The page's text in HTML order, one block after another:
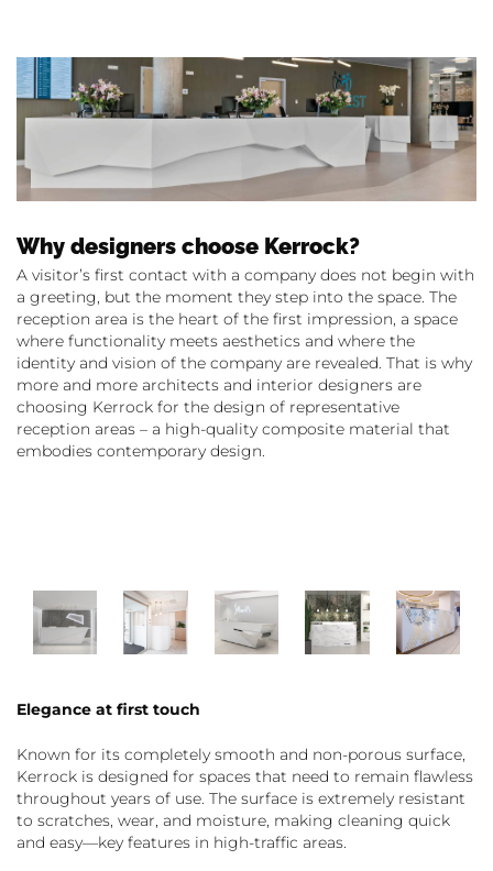
Why designers choose Kerrock?
A visitor’s first contact with a company does not begin with
a greeting, but the moment they step into the space. The
reception area is the heart of the first impression, a space
where functionality meets aesthetics and where the
identity and vision of the company are revealed. That is why
more and more architects and interior designers are
choosing Kerrock for the design of representative
reception areas – a high-quality composite material that
embodies contemporary design.
Elegance at first touch
Known for its completely smooth and non-porous surface,
Kerrock is designed for spaces that need to remain flawless
throughout years of use. The surface is extremely resistant
to scratches, wear, and moisture, making cleaning quick
and easy—key features in high-traffic areas.